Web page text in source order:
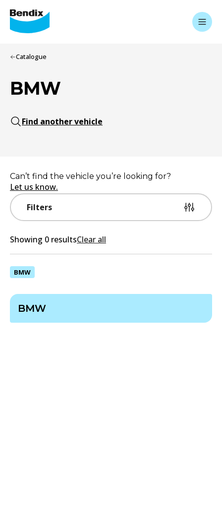
Catalogue
BMW
Find another vehicle
Filters
Can’t find the vehicle you’re looking for?
Let us know.
Showing 0 resultsClear all
BMW
BMW